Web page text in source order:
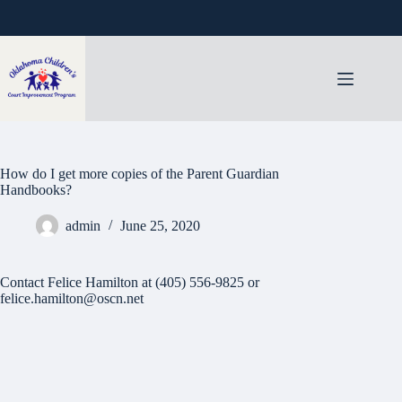
content
How do I get more copies of the Parent Guardian
Handbooks?
admin June 25, 2020
Contact Felice Hamilton at (405) 556-9825 or
felice.hamilton@oscn.net